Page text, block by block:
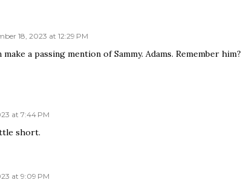
18, 2023 at 12:29 PM
a passing mention of Sammy. Adams. Remember him?
at 7:44 PM
short.
at 9:09 PM